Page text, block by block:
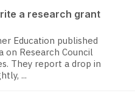
a research grant
Education published
Research Council
They report a drop in
...